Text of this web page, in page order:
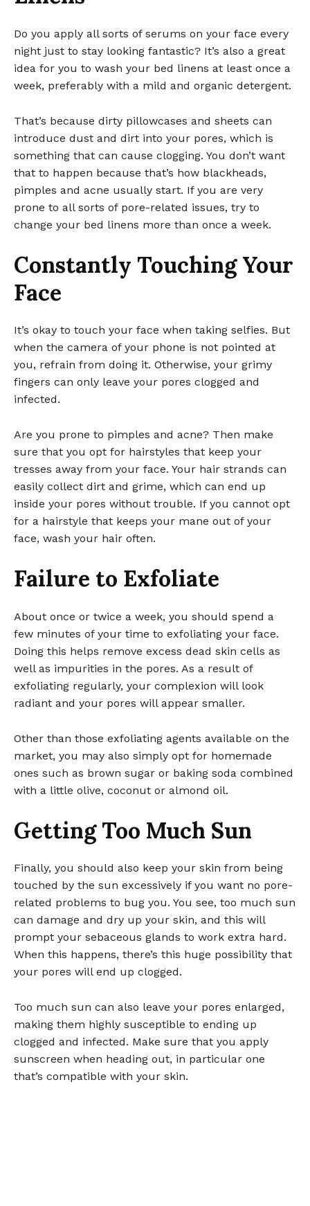
Do you apply all sorts of serums on your face every
night just to stay looking fantastic? It’s also a great
idea for you to wash your bed linens at least once a
week, preferably with a mild and organic detergent.
That’s because dirty pillowcases and sheets can
introduce dust and dirt into your pores, which is
something that can cause clogging. You don’t want
that to happen because that’s how blackheads,
pimples and acne usually start. If you are very
prone to all sorts of pore-related issues, try to
change your bed linens more than once a week.
Constantly Touching Your
Face
It’s okay to touch your face when taking selfies. But
when the camera of your phone is not pointed at
you, refrain from doing it. Otherwise, your grimy
fingers can only leave your pores clogged and
infected.
Are you prone to pimples and acne? Then make
sure that you opt for hairstyles that keep your
tresses away from your face. Your hair strands can
easily collect dirt and grime, which can end up
inside your pores without trouble. If you cannot opt
for a hairstyle that keeps your mane out of your
face, wash your hair often.
Failure to Exfoliate
About once or twice a week, you should spend a
few minutes of your time to exfoliating your face.
Doing this helps remove excess dead skin cells as
well as impurities in the pores. As a result of
exfoliating regularly, your complexion will look
radiant and your pores will appear smaller.
Other than those exfoliating agents available on the
market, you may also simply opt for homemade
ones such as brown sugar or baking soda combined
with a little olive, coconut or almond oil.
Getting Too Much Sun
Finally, you should also keep your skin from being
touched by the sun excessively if you want no pore-
related problems to bug you. You see, too much sun
can damage and dry up your skin, and this will
prompt your sebaceous glands to work extra hard.
When this happens, there’s this huge possibility that
your pores will end up clogged.
Too much sun can also leave your pores enlarged,
making them highly susceptible to ending up
clogged and infected. Make sure that you apply
sunscreen when heading out, in particular one
that’s compatible with your skin.